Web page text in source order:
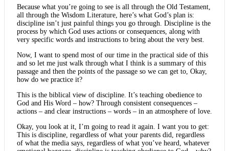
Because what you’re going to see is all through the Old Testament,
all through the Wisdom Literature, here’s what God’s plan is:
discipline isn’t just painful things you go through. Discipline is the
process by which God uses actions or consequences, along with
very specific words and instructions to bring about the very best.
Now, I want to spend most of our time in the practical side of this
and so let me just walk through what I think is a summary of this
passage and then the points of the passage so we can get to, Okay,
how do we practice it?
This is the biblical view of discipline. It’s teaching obedience to
God and His Word – how? Through consistent consequences –
actions – and clear instructions – words – in an atmosphere of love.
Okay, you look at it, I’m going to read it again. I want you to get:
This is discipline, regardless of what your parents did, regardless
of what the media says, regardless of what you’ve heard, whatever